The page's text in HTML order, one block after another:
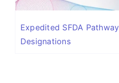
Expedited SFDA
Designations